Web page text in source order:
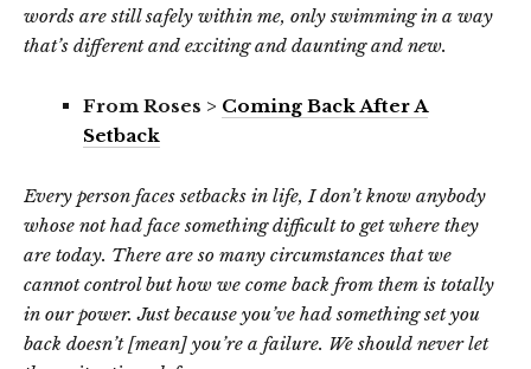
words are still safely within me, only swimming in a way
that’s different and exciting and daunting and new.
From Roses > Coming Back After A
Setback
Every person faces setbacks in life, I don’t know anybody
whose not had face something difficult to get where they
are today. There are so many circumstances that we
cannot control but how we come back from them is totally
in our power. Just because you’ve had something set you
back doesn’t [mean] you’re a failure. We should never let